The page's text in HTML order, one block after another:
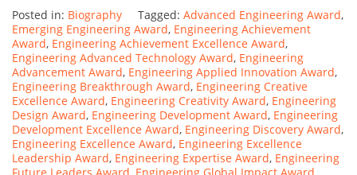
Posted in: Biography Tagged: Advanced Engineering Award,
Emerging Engineering Award, Engineering Achievement
Award, Engineering Achievement Excellence Award,
Engineering Advanced Technology Award, Engineering
Advancement Award, Engineering Applied Innovation Award,
Engineering Breakthrough Award, Engineering Creative
Excellence Award, Engineering Creativity Award, Engineering
Design Award, Engineering Development Award, Engineering
Development Excellence Award, Engineering Discovery Award,
Engineering Excellence Award, Engineering Excellence
Leadership Award, Engineering Expertise Award, Engineering